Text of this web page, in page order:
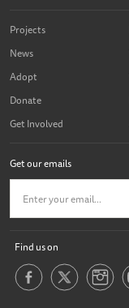
Projects
News
Adopt
Donate
Get Involved
Get our emails
Find us on